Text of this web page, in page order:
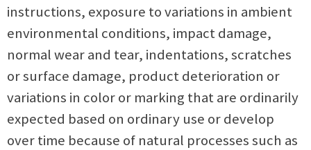
instructions, exposure to variations in ambient
environmental conditions, impact damage,
normal wear and tear, indentations, scratches
or surface damage, product deterioration or
variations in color or marking that are ordinarily
expected based on ordinary use or develop
over time because of natural processes such as